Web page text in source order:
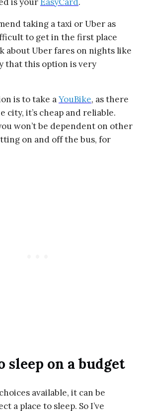
taking a taxi or Uber as
to get in the first place
about Uber fares on nights like
that this option is very
is to take aYouBike, as there
city, it’s cheap and reliable.
won’t be dependent on other
on and off the bus, for
sleep on a budget
available, it can be
a place to sleep. So I’ve